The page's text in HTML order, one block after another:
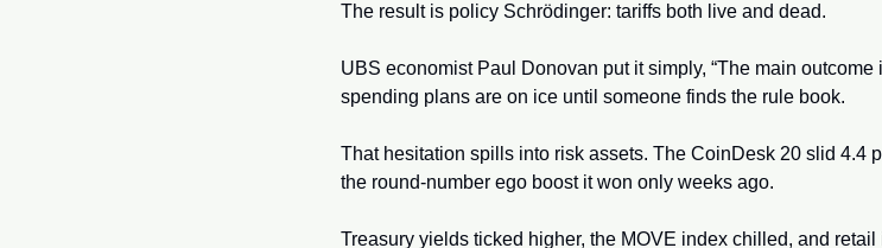
The result is policy Schrödinger: tariffs both live and dead.
UBS economist Paul Donovan put it simply, “The main outcome
spending plans are on ice until someone finds the rule book.
That hesitation spills into risk assets. The CoinDesk 20 slid 4.4
the round-number ego boost it won only weeks ago.
Treasury yields ticked higher, the MOVE index chilled, and